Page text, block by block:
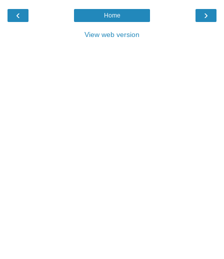
‹ ›
Home
View web version